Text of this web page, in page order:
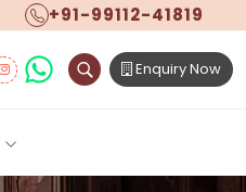
+91-99112-41819
Enquiry Now